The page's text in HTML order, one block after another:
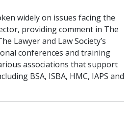
widely on issues facing the
providing comment in The
Lawyer and Law Society’s
conferences and training
associations that support
BSA, ISBA, HMC, IAPS and